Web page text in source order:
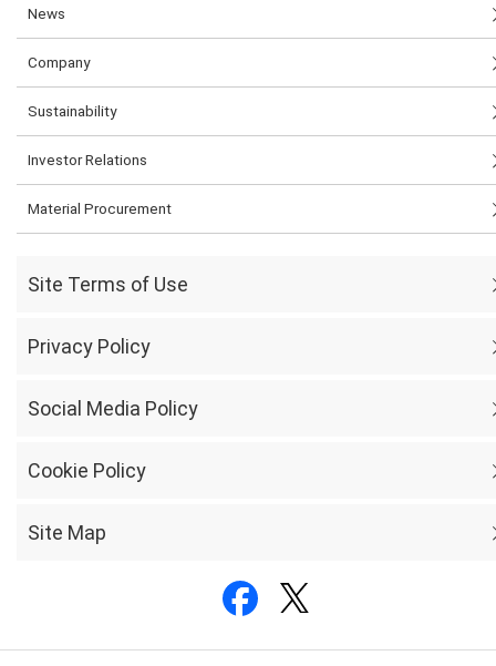
News
Company
Sustainability
Investor Relations
Material Procurement
Site Terms of Use
Privacy Policy
Social Media Policy
Cookie Policy
Site Map